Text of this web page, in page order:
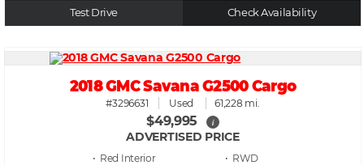
Test Drive Check Availability
2018 GMC Savana G2500 Cargo
#3296631 Used 61,228 mi.
$49,995 i
ADVERTISED PRICE
• Red • RWD